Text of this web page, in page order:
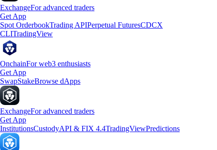
ExchangeFor advanced traders
Get App
Spot OrderbookTrading APIPerpetual FuturesCDCX
CLITradingView
OnchainFor web3 enthusiasts
Get App
SwapStakeBrowse dApps
ExchangeFor advanced traders
Get App
InstitutionsCustodyAPI & FIX 4.4TradingViewPredictions